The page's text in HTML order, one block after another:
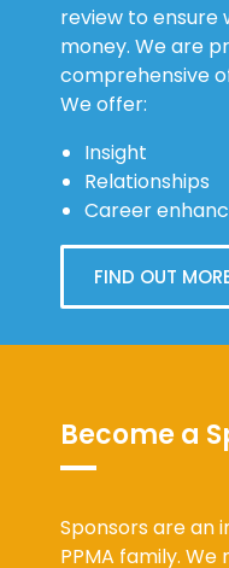
review to ensure
money. We are
comprehensive
We offer:
Insight
Relationships
Career
FIND OUT
Become a
Sponsors are
PPMA family.